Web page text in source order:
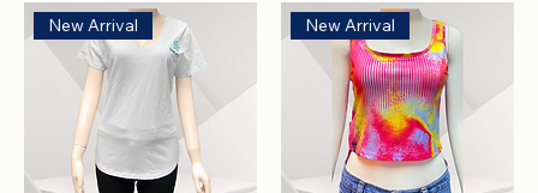
New Arrival New Arrival